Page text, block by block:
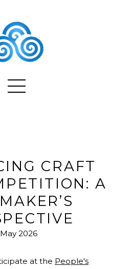
CRAFT
A
May 2026
at the People's